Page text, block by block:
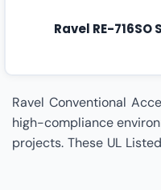
Ravel RE-716SO
Ravel Conventional Accessories (UL Listed) are engineered to meet internationally recognized safety and performance standards for fire detection infrastructures deployed in high-compliance environments such as commercial complexes, industrial facilities, healthcare institutions, educational campuses, hospitality properties, and critical infrastructure projects. These UL Listed accessories include certified mounting bases, supervision devices, sounders, interface modules, and circuit protection components designed to ensure reliable system functionality, enhanced durability, and strict adherence to regulatory codes. Built to integrate seamlessly with Ravel Conventional Fire Alarm Panels and detection devices, these accessories provide assured performance under demanding operational conditions while supporting installation precision, circuit integrity, and structured compliance with life safety standards. Signellent Technologies is a specialized Ravel Partner delivering end-to-end implementation and compliance support for Ravel UL Listed Conventional Accessories. From system design consultation, regulatory alignment review, accessory selection, installation planning, integration, testing, commissioning, and documentation management to preventive maintenance and audit readiness support, Signellent ensures your Ravel Conventional Accessories (UL Listed)